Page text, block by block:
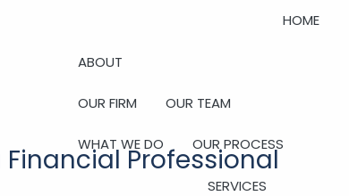
HOME
ABOUT
OUR FIRM OUR TEAM
WHAT WE DO OUR PROCESS
SERVICES
Financial Professional